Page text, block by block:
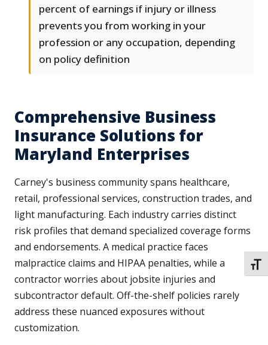
percent of earnings if injury or illness
prevents you from working in your
profession or any occupation, depending
on policy definition
Comprehensive Business
Insurance Solutions for
Maryland Enterprises
Carney's business community spans healthcare,
retail, professional services, construction trades, and
light manufacturing. Each industry carries distinct
risk profiles that demand specialized coverage forms
and endorsements. A medical practice faces
malpractice claims and HIPAA penalties, while a
contractor worries about jobsite injuries and
subcontractor default. Off-the-shelf policies rarely
address these nuanced exposures without
customization.